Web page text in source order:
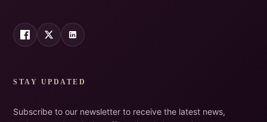
STAY UPDATED
Subscribe to our newsletter to receive the latest news,